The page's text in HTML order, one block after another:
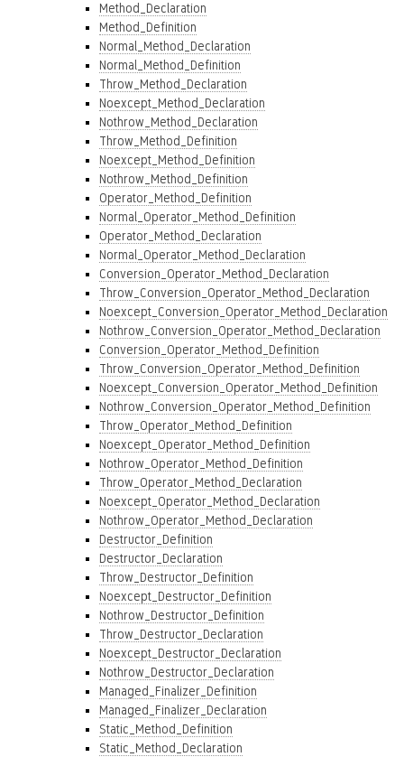
Method_Declaration
Method_Definition
Normal_Method_Declaration
Normal_Method_Definition
Throw_Method_Declaration
Noexcept_Method_Declaration
Nothrow_Method_Declaration
Throw_Method_Definition
Noexcept_Method_Definition
Nothrow_Method_Definition
Operator_Method_Definition
Normal_Operator_Method_Definition
Operator_Method_Declaration
Normal_Operator_Method_Declaration
Conversion_Operator_Method_Declaration
Throw_Conversion_Operator_Method_Declaration
Noexcept_Conversion_Operator_Method_Declaration
Nothrow_Conversion_Operator_Method_Declaration
Conversion_Operator_Method_Definition
Throw_Conversion_Operator_Method_Definition
Noexcept_Conversion_Operator_Method_Definition
Nothrow_Conversion_Operator_Method_Definition
Throw_Operator_Method_Definition
Noexcept_Operator_Method_Definition
Nothrow_Operator_Method_Definition
Throw_Operator_Method_Declaration
Noexcept_Operator_Method_Declaration
Nothrow_Operator_Method_Declaration
Destructor_Definition
Destructor_Declaration
Throw_Destructor_Definition
Noexcept_Destructor_Definition
Nothrow_Destructor_Definition
Throw_Destructor_Declaration
Noexcept_Destructor_Declaration
Nothrow_Destructor_Declaration
Managed_Finalizer_Definition
Managed_Finalizer_Declaration
Static_Method_Definition
Static_Method_Declaration